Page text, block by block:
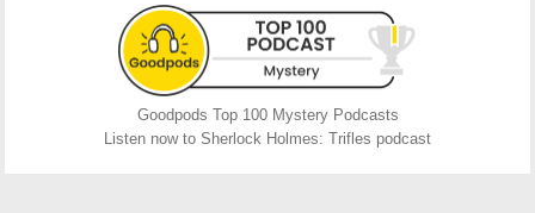
Goodpods Top 100 Mystery Podcasts
Listen now to Sherlock Holmes: Trifles podcast